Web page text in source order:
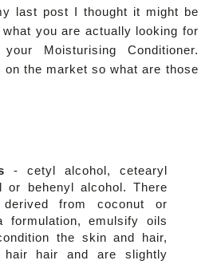
last post I thought it might be
you are actually looking for
Moisturising Conditioner.
on the market so what are those
-cetyl alcohol, cetearyl
or behenyl alcohol. There
derived from coconut or
formulation, emulsify oils
the skin and hair,
hair and are slightly